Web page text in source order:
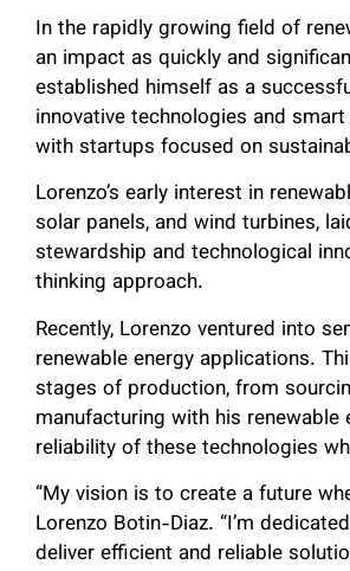
In the rapidly growing field of
an impact as quickly and
established himself as a
innovative technologies and
with startups focused on
Lorenzo’s early interest in
solar panels, and wind turbines,
stewardship and technological
thinking approach.
Recently, Lorenzo ventured into
renewable energy applications.
stages of production, from
manufacturing with his renewable
reliability of these technologies
“My vision is to create a future
Lorenzo Botin-Diaz. “I’m
deliver efficient and reliable